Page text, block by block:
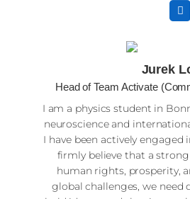
Jurek
Head of Team Activate
I am a physics student in
neuroscience and
I have been actively
firmly believe that a
human rights, prosperity,
global challenges, we need